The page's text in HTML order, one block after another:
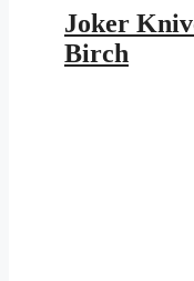
was:
$185.95.
Joker
Birch